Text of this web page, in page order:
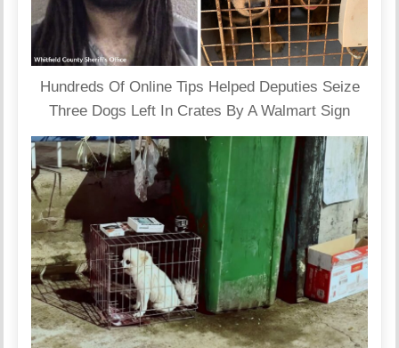
Hundreds Of Online Tips Helped Deputies Seize
Three Dogs Left In Crates By A Walmart Sign